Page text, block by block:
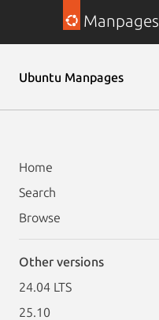
Manpages
Ubuntu Manpages
Home
Search
Browse
Other versions
24.04 LTS
25.10